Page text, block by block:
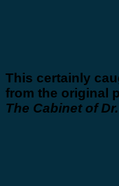
This certainly
from the original
The Cabinet of